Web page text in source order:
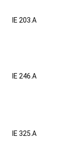
IE 203.A
IE 246.A
IE 325.A